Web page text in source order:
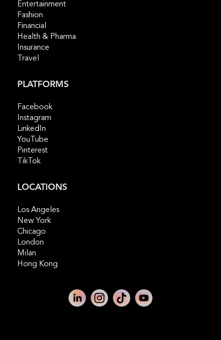
Entertainment
Fashion
Financial
Health & Pharma
Insurance
Travel
PLATFORMS
Facebook
Instagram
LinkedIn
YouTube
Pinterest
TikTok
LOCATIONS
Los Angeles
New York
Chicago
London
Milan
Hong Kong